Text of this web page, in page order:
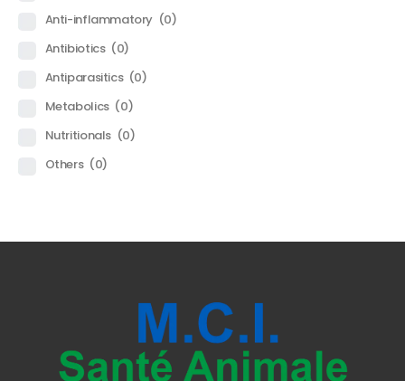
Anti-inflammatory (0)
Antibiotics (0)
Antiparasitics (0)
Metabolics (0)
Nutritionals (0)
Others (0)